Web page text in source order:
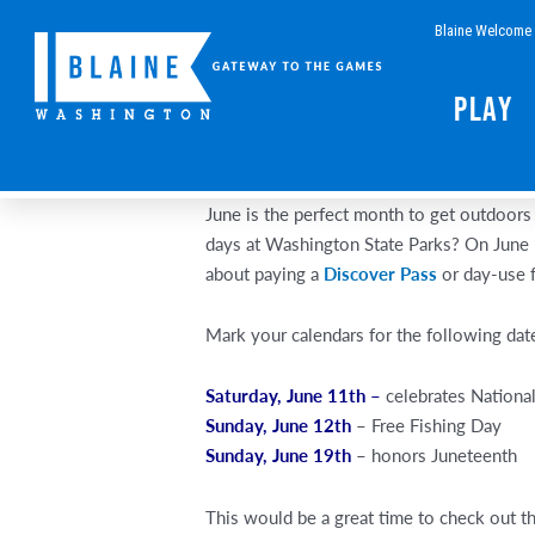
Blaine
Play
June is the perfect month to get
days at Washington State Parks? On
about paying a Discover Pass or day-use
Mark your calendars for the following
Saturday, June 11th – celebrates
Sunday, June 12th – Free Fishing Day
Sunday, June 19th – honors Juneteenth
This would be a great time to check out